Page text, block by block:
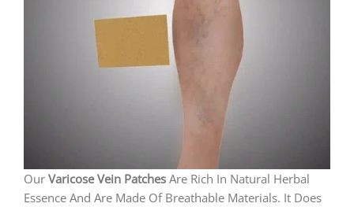
Our Varicose Vein Patches Are Rich In Natural Herbal
Essence And Are Made Of Breathable Materials. It Does